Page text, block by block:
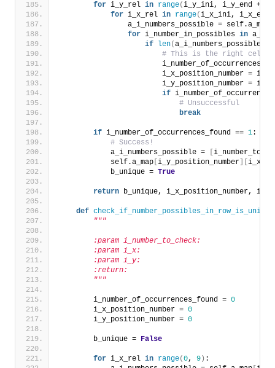
for i_y_rel in range(i_y_ini, i_y_end +
for i_x_rel in range(i_x_ini, i_x_end
                a_i_numbers_possible = self.a_map
for i_number_in_possibles in
if
len(a_i_numbers_possible
# This is the right cell,
i_x_position_number =
i_y_position_number =
if
# Unsuccessful
break
if i_number_of_occurrences_found == 1:
# Success!
            a_i_numbers_possible =
            self.a_map
i_y_position_number
            b_unique =
True
return b_unique, i_x_position_number,
def check_if_number_possibles_in_row_is_unique
"""
        :param i_number_to_check:
        :param i_x:
        :param i_y:
        :return:
        """
        i_number_of_occurrences_found =
0
        i_x_position_number =
0
        i_y_position_number =
0
        b_unique =
False
for i_x_rel in range(0, 9 ) :